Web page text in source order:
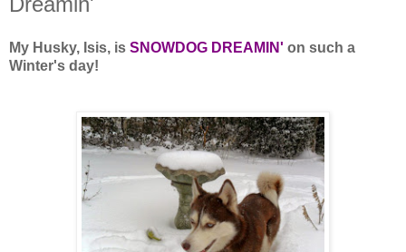
My Husky, Isis, is SNOWDOG DREAMIN' on such a
Winter's day!